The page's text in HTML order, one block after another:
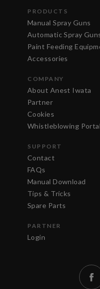
PRODUCTS
Manual Spray Guns
Automatic Spray
Paint Feeding
Accessories
COMPANY
About Anest Iwata
Partner
Cookies
Whistleblowing Portal
SUPPORT
Contact
FAQs
Manual Download
Tips & Tricks
Spare Parts
PARTNER
Login